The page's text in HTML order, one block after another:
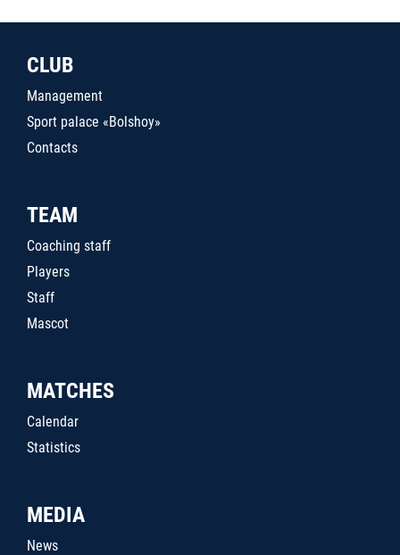
CLUB
Management
Sport palace «Bolshoy»
Contacts
TEAM
Coaching staff
Players
Staff
Mascot
MATCHES
Calendar
Statistics
MEDIA
News